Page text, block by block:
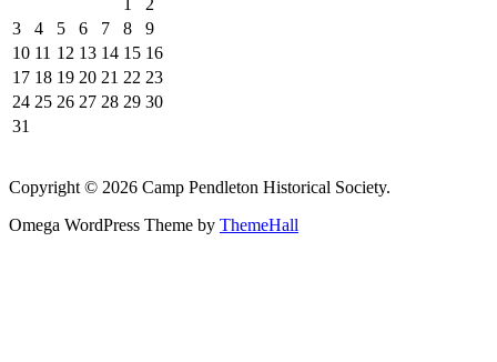
3
4 5 6 7 8
9
10 11 12 13 14 15 16
17 18 19 20 21 22 23
24 25 26 27 28 29 30
31
Copyright © 2026 Camp Pendleton Historical Society.
Omega WordPress Theme by ThemeHall